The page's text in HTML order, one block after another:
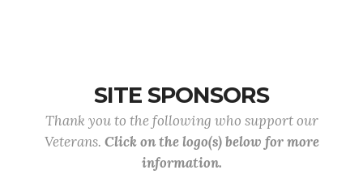
SITE SPONSORS
Thank you to the following who support our
Veterans. Click on the logo(s) below for more
information.